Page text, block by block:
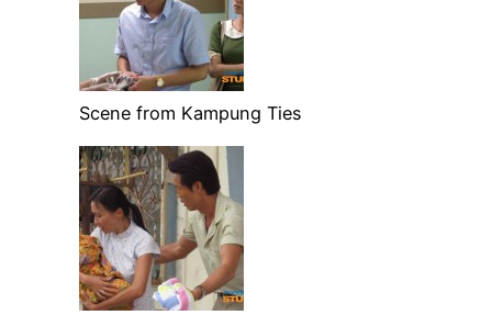
Scene from Kampung Ties